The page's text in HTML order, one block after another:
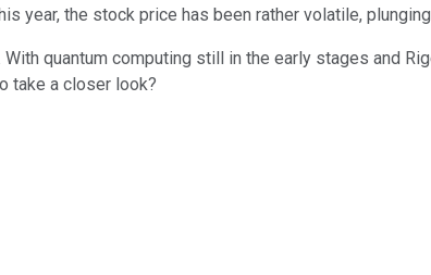
year, the stock price has been rather volatile,
quantum computing still in the early stages and
take a closer look?